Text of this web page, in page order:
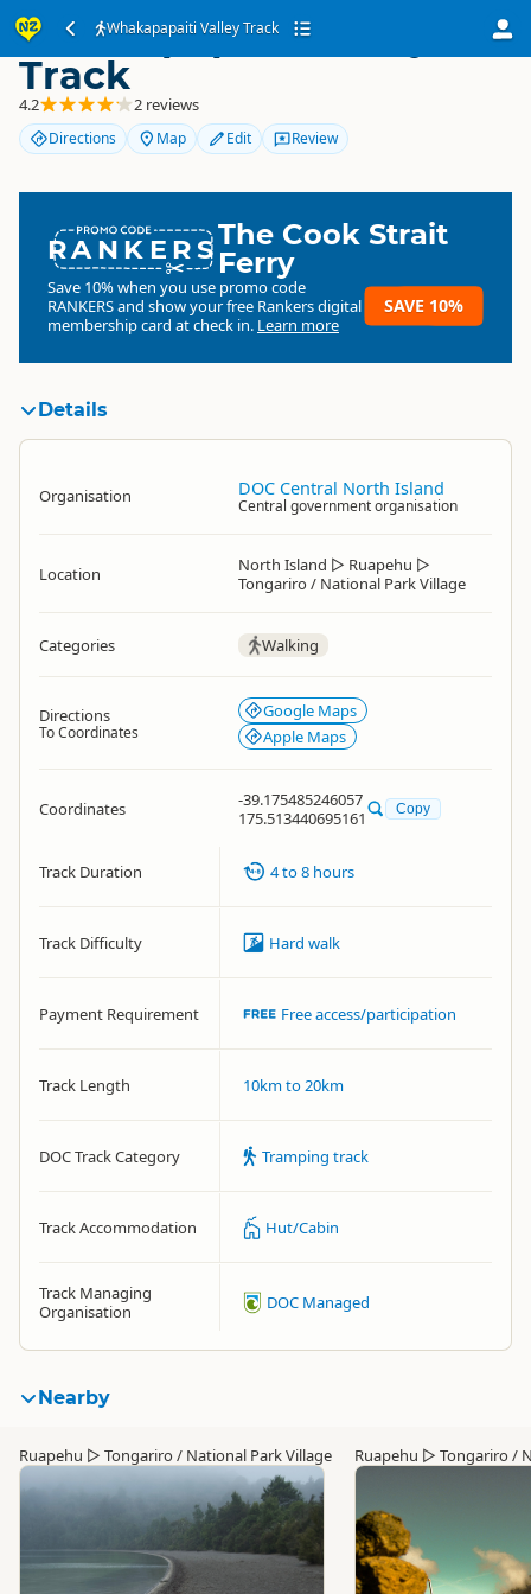
Whakapapaiti Valley Track
Whakapapaiti Valley
Track
4.2 2 reviews
Directions Map Edit Review
RANKERSThe Cook Strait
Ferry
Save 10% when you use promo code
RANKERSand show your free Rankers digital
membership card at check in. Learn more
SAVE 10%
Details
Organisation DOC Central North Island
Central government organisation
Location North Island ▷ Ruapehu ▷
Tongariro / National Park Village
Categories Walking
Directions
To Coordinates
Google Maps
Apple Maps
Coordinates
-39.175485246057
175.513440695161
Copy
Track Duration 4 to 8 hours
Track Difficulty Hard walk
Payment Requirement Free access/participation
Track Length 10km to 20km
DOC Track Category Tramping track
Track Accommodation Hut/Cabin
Track Managing
Organisation
DOC Managed
Nearby
Ruapehu ▷ Tongariro / National Park Village Ruapehu ▷ Tongariro /